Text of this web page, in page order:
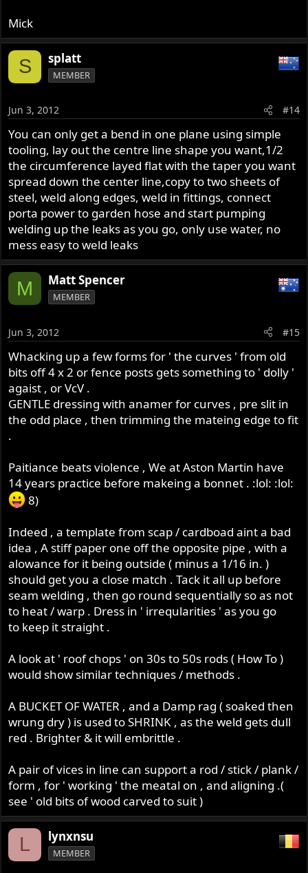
Mick
S splatt
MEMBER
Jun 3, 2012 #14
You can only get a bend in one plane using simple
tooling, lay out the centre line shape you want,1/2
the circumference layed flat with the taper you want
spread down the center line,copy to two sheets of
steel, weld along edges, weld in fittings, connect
porta power to garden hose and start pumping
welding up the leaks as you go, only use water, no
mess easy to weld leaks
M Matt Spencer
MEMBER
Jun 3, 2012 #15
Whacking up a few forms for ' the curves ' from old
bits off 4 x 2 or fence posts gets something to ' dolly '
agaist , or VcV .
GENTLE dressing with anamer for curves , pre slit in
the odd place , then trimming the mateing edge to fit
.
Paitiance beats violence , We at Aston Martin have
14 years practice before makeing a bonnet . :lol: :lol:
8)
Indeed , a template from scap / cardboad aint a bad
idea , A stiff paper one off the opposite pipe , with a
alowance for it being outside ( minus a 1/16 in. )
should get you a close match . Tack it all up before
seam welding , then go round sequentially so as not
to heat / warp . Dress in ' irreqularities ' as you go
to keep it straight .
A look at ' roof chops ' on 30s to 50s rods ( How To )
would show similar techniques / methods .
A BUCKET OF WATER , and a Damp rag ( soaked then
wrung dry ) is used to SHRINK , as the weld gets dull
red . Brighter & it will embrittle .
A pair of vices in line can support a rod / stick / plank /
form , for ' working ' the meatal on , and aligning .(
see ' old bits of wood carved to suit )
L lynxnsu
MEMBER